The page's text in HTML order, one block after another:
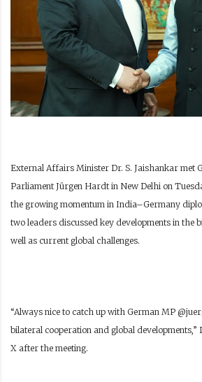
External Affairs Minister Dr. S. Jaishankar met
Parliament Jürgen Hardt in New Delhi on
the growing momentum in India–Germany
two leaders discussed key developments in the
well as current global challenges.
“Always nice to catch up with German MP
bilateral cooperation and global developments,”
X after the meeting.